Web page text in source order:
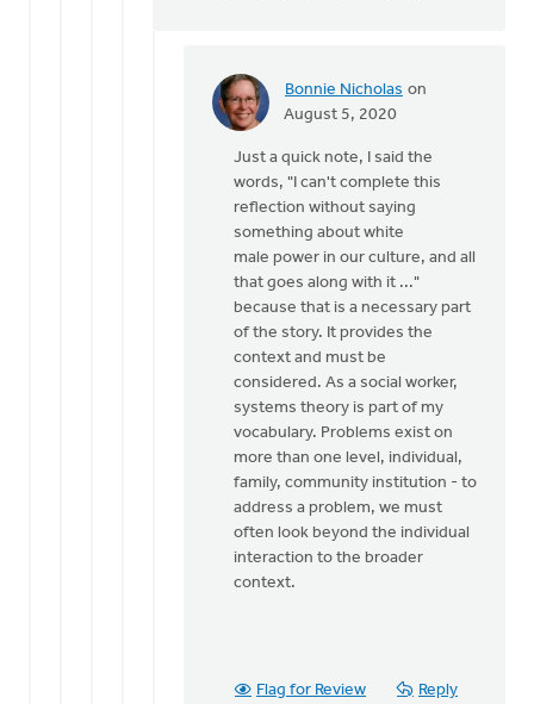
Bonnie Nicholas on
August 5, 2020
In
Eric,
certainly
not
Vis
Just a quick note, I said the
words, "I can't complete this
reflection without saying
something about white
male power in our culture, and all
that goes along with it ..."
because that is a necessary part
of the story. It provides the
context and must be
considered. As a social worker,
systems theory is part of my
vocabulary. Problems exist on
more than one level, individual,
family, community institution - to
address a problem, we must
often look beyond the individual
interaction to the broader
context.
Flag for Review Reply